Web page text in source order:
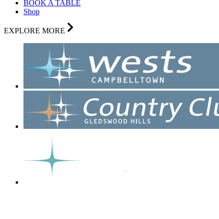
BOOK A TABLE
Shop
EXPLORE MORE